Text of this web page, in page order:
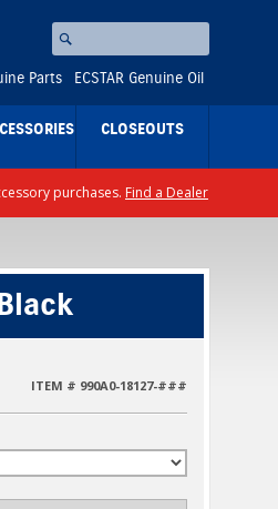
⚪
Search
Parts ECSTAR Genuine Oil
CLOSEOUTS
purchases. Find a Dealer
ITEM # 990A0-18127-###